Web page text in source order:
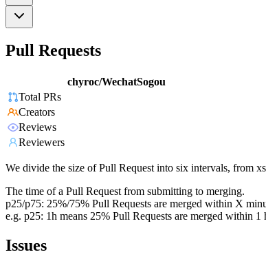
Pull Requests
chyroc/WechatSogou
Total PRs
Creators
Reviews
Reviewers
We divide the size of Pull Request into six intervals, from
The time of a Pull Request from submitting to merging.
p25/p75: 25%/75% Pull Requests are merged within X
e.g. p25: 1h means 25% Pull Requests are merged within 1
Issues